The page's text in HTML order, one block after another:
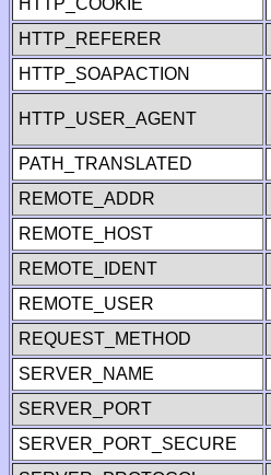
HTTP_COOKIE
HTTP_REFERER
HTTP_SOAPACTION
HTTP_USER_AGENT
PATH_TRANSLATED
REMOTE_ADDR
REMOTE_HOST
REMOTE_IDENT
REMOTE_USER
REQUEST_METHOD
SERVER_NAME
SERVER_PORT
SERVER_PORT_SECURE